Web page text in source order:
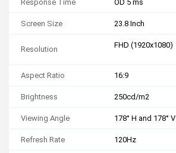
Response Time OD 5 ms
Screen Size 23.8 Inch
Resolution FHD (1920x1080)
Aspect Ratio 16:9
Brightness 250cd/m2
Viewing Angle 178° H and 178° V
Refresh Rate 120Hz